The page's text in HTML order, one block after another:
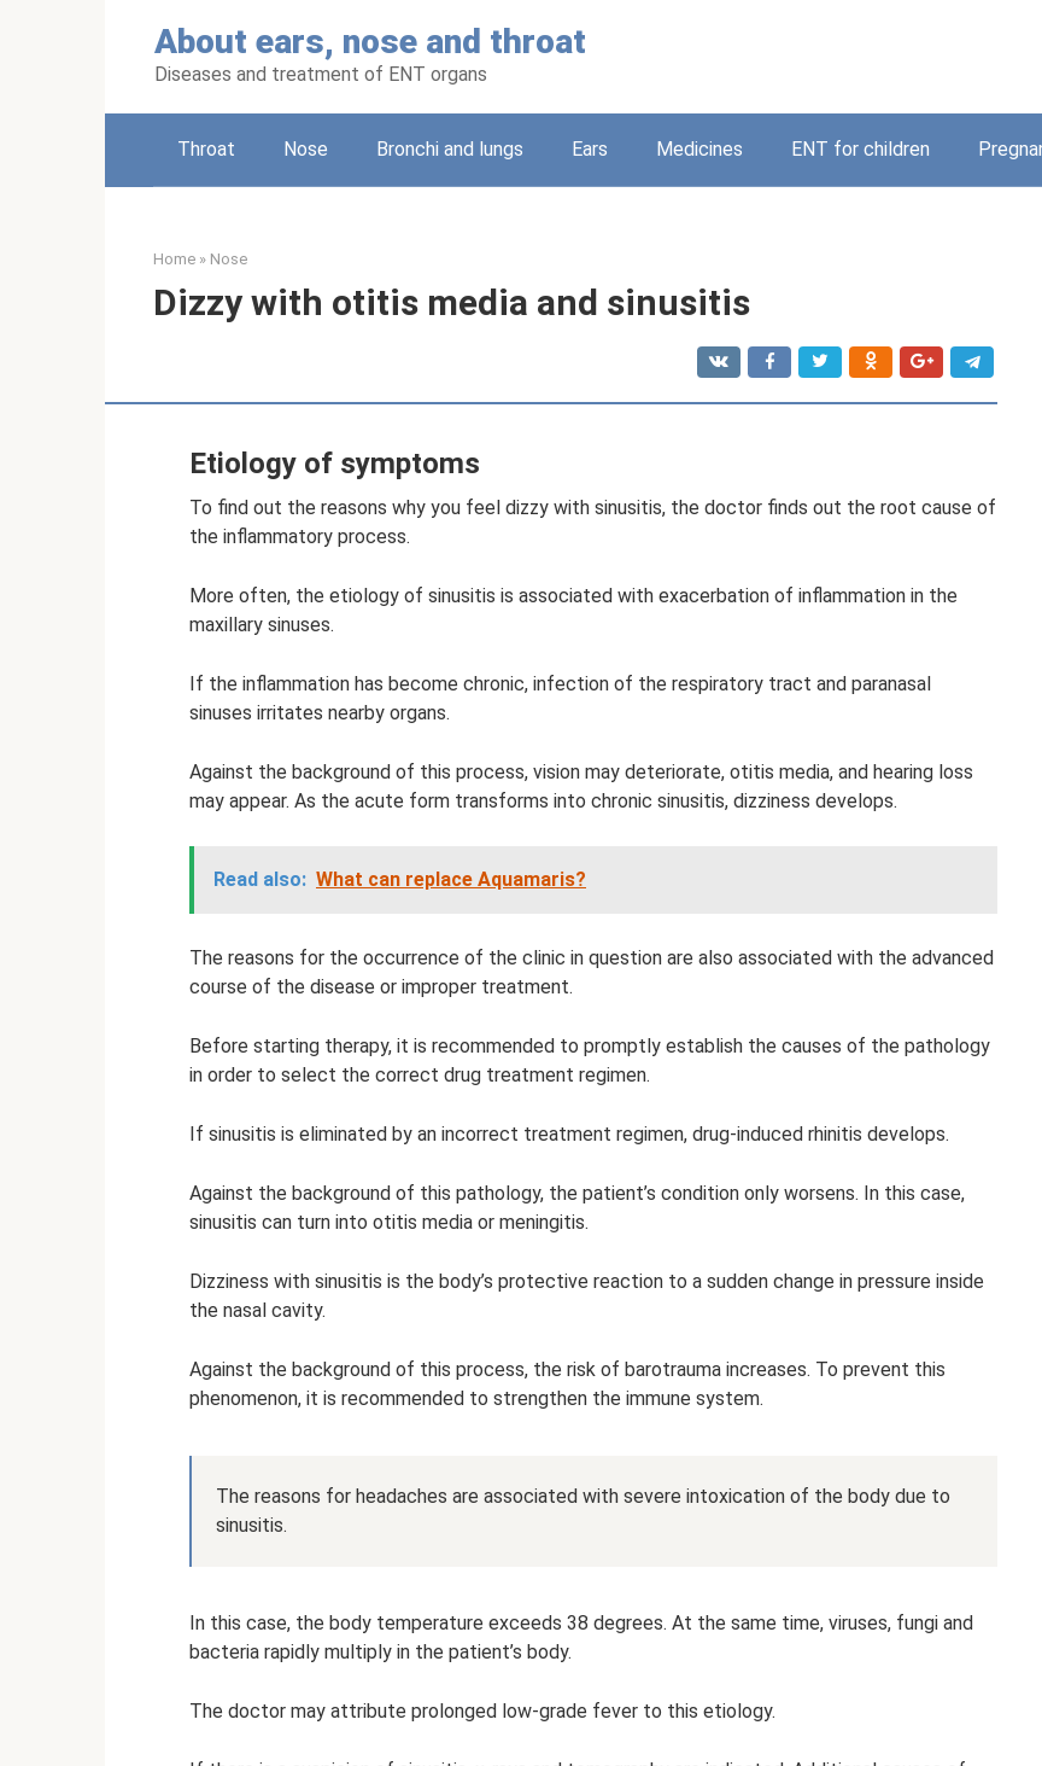
About ears, nose and throat
Diseases and treatment of ENT organs
Throat Nose Bronchi and lungs Ears Medicines ENT for children
Home » Nose
Dizzy with otitis media and sinusitis
Etiology of symptoms
To find out the reasons why you feel dizzy with sinusitis, the doctor finds out the root cause of
the inflammatory process.
More often, the etiology of sinusitis is associated with exacerbation of inflammation in the
maxillary sinuses.
If the inflammation has become chronic, infection of the respiratory tract and paranasal
sinuses irritates nearby organs.
Against the background of this process, vision may deteriorate, otitis media, and hearing loss
may appear. As the acute form transforms into chronic sinusitis, dizziness develops.
Read also: What can replace Aquamaris?
The reasons for the occurrence of the clinic in question are also associated with the advanced
course of the disease or improper treatment.
Before starting therapy, it is recommended to promptly establish the causes of the pathology
in order to select the correct drug treatment regimen.
If sinusitis is eliminated by an incorrect treatment regimen, drug-induced rhinitis develops.
Against the background of this pathology, the patient’s condition only worsens. In this case,
sinusitis can turn into otitis media or meningitis.
Dizziness with sinusitis is the body’s protective reaction to a sudden change in pressure inside
the nasal cavity.
Against the background of this process, the risk of barotrauma increases. To prevent this
phenomenon, it is recommended to strengthen the immune system.
The reasons for headaches are associated with severe intoxication of the body due to
sinusitis.
In this case, the body temperature exceeds 38 degrees. At the same time, viruses, fungi and
bacteria rapidly multiply in the patient’s body.
The doctor may attribute prolonged low-grade fever to this etiology.